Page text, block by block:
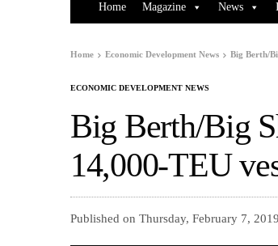
Home Magazine News
Home Economic Development News Big Berth/
ECONOMIC DEVELOPMENT NEWS
Big Berth/Big
14,000-TEU
Published on Thursday, February 7,